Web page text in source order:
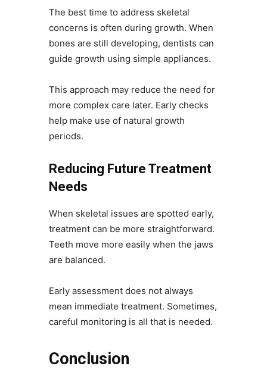
The best time to address skeletal
concerns is often during growth. When
bones are still developing, dentists can
guide growth using simple appliances.
This approach may reduce the need for
more complex care later. Early checks
help make use of natural growth
periods.
Reducing Future Treatment
Needs
When skeletal issues are spotted early,
treatment can be more straightforward.
Teeth move more easily when the jaws
are balanced.
Early assessment does not always
mean immediate treatment. Sometimes,
careful monitoring is all that is needed.
Conclusion